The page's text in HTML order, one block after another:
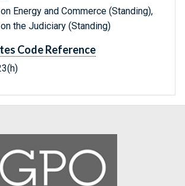
Energy and Commerce (Standing),
the Judiciary (Standing)
Code Reference